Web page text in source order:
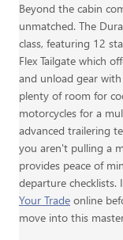
Beyond the cabin
unmatched. The
class, featuring 12
Flex Tailgate which
and unload gear
plenty of room for
motorcycles for a
advanced trailering
you aren't pulling a
provides peace of
departure
Your Trade online
move into this